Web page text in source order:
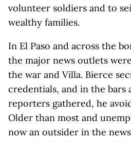
volunteer soldiers and to
wealthy families.
In El Paso and across the
the major news outlets
the war and Villa. Bierce
credentials, and in the bars
reporters gathered, he
Older than most and
now an outsider in the